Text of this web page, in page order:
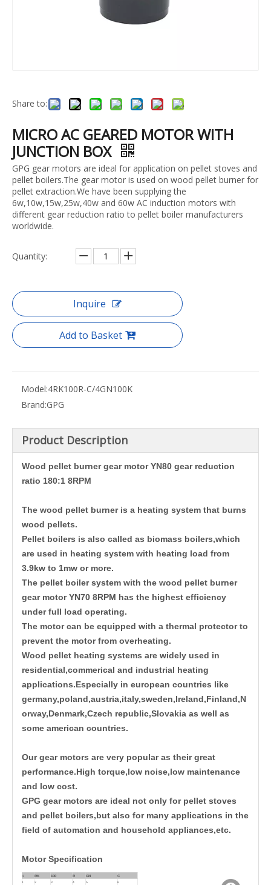
Share to:
MICRO AC GEARED MOTOR WITH
JUNCTION BOX
GPG gear motors are ideal for application on pellet stoves and
pellet boilers.The gear motor is used on wood pellet burner for
pellet extraction.We have been supplying the
6w,10w,15w,25w,40w and 60w AC induction motors with
different gear reduction ratio to pellet boiler manufacturers
worldwide.
Quantity:
Inquire
Add to Basket
Model:4RK100R-C/4GN100K
Brand:GPG
Product Description
Wood pellet burner gear motor YN80 gear reduction
ratio 180:1 8RPM
The wood pellet burner is a heating system that burns
wood pellets.
Pellet boilers is also called as biomass boilers,which
are used in heating system with heating load from
3.9kw to 1mw or more.
The pellet boiler system with the wood pellet burner
gear motor YN70 8RPM has the highest efficiency
under full load operating.
The motor can be equipped with a thermal protector to
prevent the motor from overheating.
Wood pellet heating systems are widely used in
residential,commerical and industrial heating
applications.Especially in european countries like
germany,poland,austria,italy,sweden,Ireland,Finland,N
orway,Denmark,Czech republic,Slovakia as well as
some american countries.
Our gear motors are very popular as their great
performance.High torque,low noise,low maintenance
and low cost.
GPG gear motors are ideal not only for pellet stoves
and pellet boilers,but also for many applications in the
field of automation and household appliances,etc.
Motor Specification
4 RK 100 R GN C
1 2 3 4 5 6